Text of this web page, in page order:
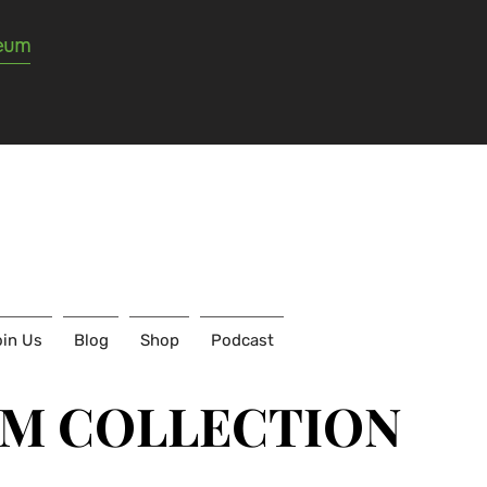
Us Blog Shop Podcast
COLLECTION
COLLECTION